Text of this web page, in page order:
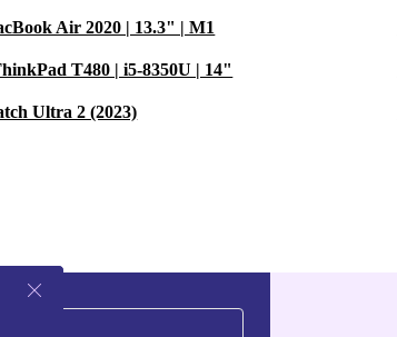
Air 2020 | 13.3" | M1
T480 | i5-8350U | 14"
Ultra 2 (2023)